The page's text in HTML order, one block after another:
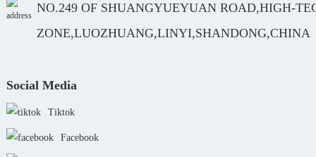
NO.249 OF SHUANGYUEYUAN ROAD,HIGH-
ZONE,LUOZHUANG,LINYI,SHANDONG,CHINA
Social Media
Tiktok
Facebook